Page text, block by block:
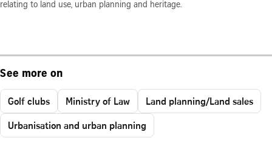
relating to land use, urban planning and heritage.
See more on
Golf clubs Ministry of Law
Land planning/Land sales
Urbanisation and urban planning